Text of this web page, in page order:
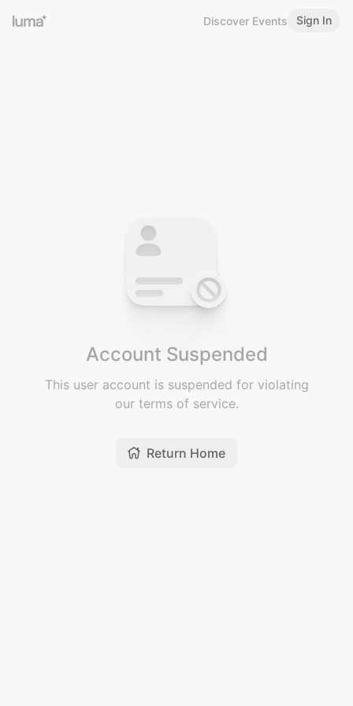
Discover Events Sign In
Account Suspended
This user account is suspended for violating
our terms of service.
Return Home